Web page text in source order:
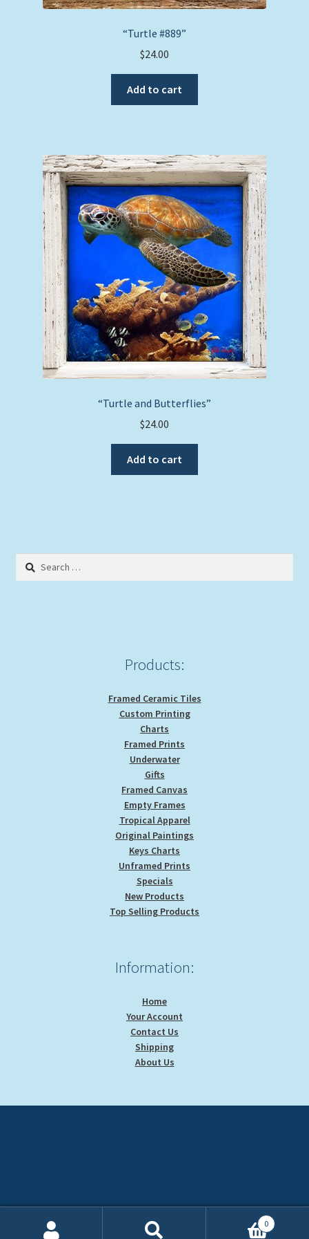
“Turtle #889”
$24.00
Add to cart
“Turtle and Butterflies”
$24.00
Add to cart
Search
Products:
Framed Ceramic Tiles
Custom Printing
Charts
Framed Prints
Underwater
Gifts
Framed Canvas
Empty Frames
Tropical Apparel
Original Paintings
Keys Charts
Unframed Prints
Specials
New Products
Top Selling Products
Information:
Home
Your Account
Contact Us
Shipping
About Us
0